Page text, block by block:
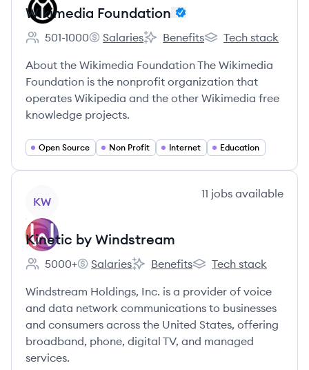
Wikimedia Foundation
Employee count:
501-1000
Wikimedia Foundation's
Salaries
Wikimedia Foundation's
Benefits
Wikimedia
Tech stack
About the Wikimedia Foundation The Wikimedia
Foundation is the nonprofit organization that
operates Wikipedia and the other Wikimedia free
knowledge projects.
Open Source Non Profit Internet Education
KW
11 jobs available
Kinetic by Windstream
Employee count:
5000+
Kinetic by Windstream's
Salaries
Kinetic by Windstream's
Benefits
Kinetic by
Tech stack
Windstream Holdings, Inc. is a provider of voice
and data network communications to businesses
and consumers across the United States, offering
broadband, phone, digital TV, and managed
services.